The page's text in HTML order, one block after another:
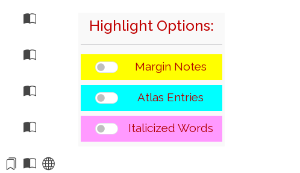
Highlight Options:
Margin Notes
Atlas Entries
Italicized Words